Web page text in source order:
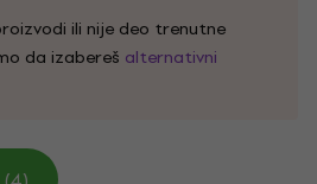
ili nije deo trenutne
da izabereš alternativni